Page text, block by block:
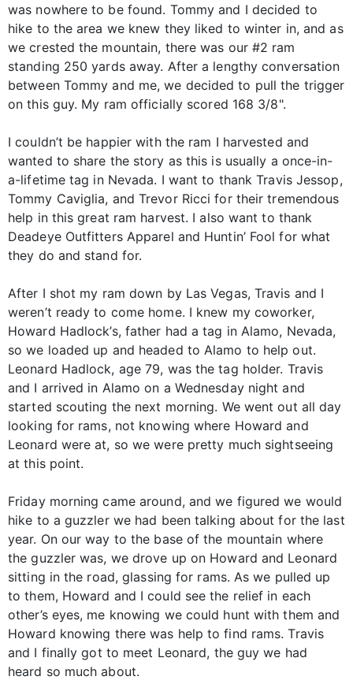
was nowhere to be found. Tommy and I decided to
hike to the area we knew they liked to winter in, and as
we crested the mountain, there was our #2 ram
standing 250 yards away. After a lengthy conversation
between Tommy and me, we decided to pull the trigger
on this guy. My ram officially scored 168 3/8".
I couldn’t be happier with the ram I harvested and
wanted to share the story as this is usually a once-in-
a-lifetime tag in Nevada. I want to thank Travis Jessop,
Tommy Caviglia, and Trevor Ricci for their tremendous
help in this great ram harvest. I also want to thank
Deadeye Outfitters Apparel and Huntin’ Fool for what
they do and stand for.
After I shot my ram down by Las Vegas, Travis and I
weren’t ready to come home. I knew my coworker,
Howard Hadlock’s, father had a tag in Alamo, Nevada,
so we loaded up and headed to Alamo to help out.
Leonard Hadlock, age 79, was the tag holder. Travis
and I arrived in Alamo on a Wednesday night and
started scouting the next morning. We went out all day
looking for rams, not knowing where Howard and
Leonard were at, so we were pretty much sightseeing
at this point.
Friday morning came around, and we figured we would
hike to a guzzler we had been talking about for the last
year. On our way to the base of the mountain where
the guzzler was, we drove up on Howard and Leonard
sitting in the road, glassing for rams. As we pulled up
to them, Howard and I could see the relief in each
other’s eyes, me knowing we could hunt with them and
Howard knowing there was help to find rams. Travis
and I finally got to meet Leonard, the guy we had
heard so much about.